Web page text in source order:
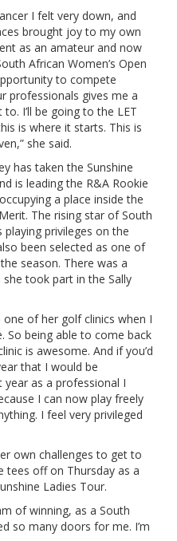
I felt very down, and
brought joy to my own
as an amateur and now
African Women’s Open
to compete
professionals gives me a
I’ll be going to the LET
is where it starts. This is
she said.
has taken the Sunshine
is leading the R&A Rookie
a place inside the
The rising star of South
playing privileges on the
been selected as one of
season. There was a
took part in the Sally
of her golf clinics when I
So being able to come back
is awesome. And if you’d
that I would be
as a professional I
I can now play freely
I feel very privileged
own challenges to get to
tees off on Thursday as a
Ladies Tour.
of winning, as a South
so many doors for me. I’m